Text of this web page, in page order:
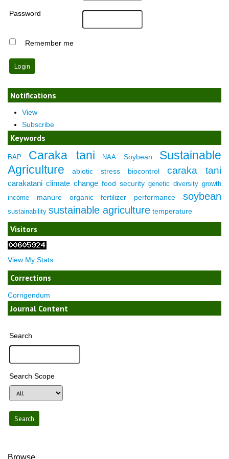
Password
Remember me
Notifications
View
Subscribe
Keywords
BAP Caraka tani NAA Soybean
Sustainable
Agriculture
abiotic stress biocontrol caraka tani
carakatani climate change food security genetic diversity growth
income
manure organic fertilizer performance soybean
sustainability sustainable agriculture temperature
Visitors
View My Stats
Corrections
Corrigendum
Journal Content
Search
Search Scope
Browse